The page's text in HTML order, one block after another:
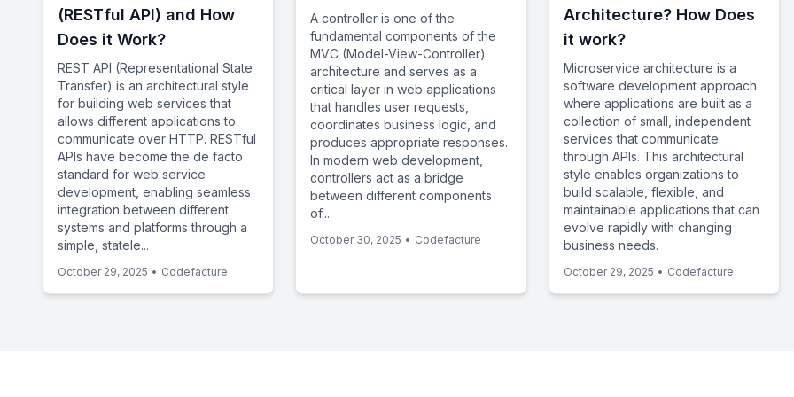
(RESTful API) and How
Does it Work?
REST API (Representational State
Transfer) is an architectural style
for building web services that
allows different applications to
communicate over HTTP. RESTful
APIs have become the de facto
standard for web service
development, enabling seamless
integration between different
systems and platforms through a
simple, statele...
October 29, 2025 • Codefacture
A controller is one of the
fundamental components of the
MVC (Model-View-Controller)
architecture and serves as a
critical layer in web applications
that handles user requests,
coordinates business logic, and
produces appropriate responses.
In modern web development,
controllers act as a bridge
between different components
of...
October 30, 2025 • Codefacture
Architecture? How Does
it work?
Microservice architecture is a
software development approach
where applications are built as a
collection of small, independent
services that communicate
through APIs. This architectural
style enables organizations to
build scalable, flexible, and
maintainable applications that can
evolve rapidly with changing
business needs.
October 29, 2025 • Codefacture